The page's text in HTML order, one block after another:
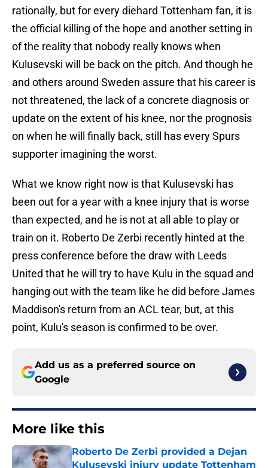
rationally, but for every diehard Tottenham fan, it is
the official killing of the hope and another setting in
of the reality that nobody really knows when
Kulusevski will be back on the pitch. And though he
and others around Sweden assure that his career is
not threatened, the lack of a concrete diagnosis or
update on the extent of his knee, nor the prognosis
on when he will finally back, still has every Spurs
supporter imagining the worst.
What we know right now is that Kulusevski has
been out for a year with a knee injury that is worse
than expected, and he is not at all able to play or
train on it. Roberto De Zerbi recently hinted at the
press conference before the draw with Leeds
United that he will try to have Kulu in the squad and
hanging out with the team like he did before James
Maddison's return from an ACL tear, but, at this
point, Kulu's season is confirmed to be over.
Add us as a preferred source on
Google
More like this
Roberto De Zerbi provided a Dejan
Kulusevski injury update Tottenham